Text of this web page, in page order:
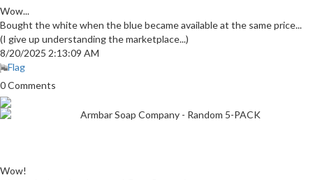
Wow...
Bought the white when the blue became available at the same price...
(I give up understanding the marketplace...)
8/20/2025 2:13:09 AM
Flag
0 Comments
Armbar Soap Company - Random 5-PACK
Wow!